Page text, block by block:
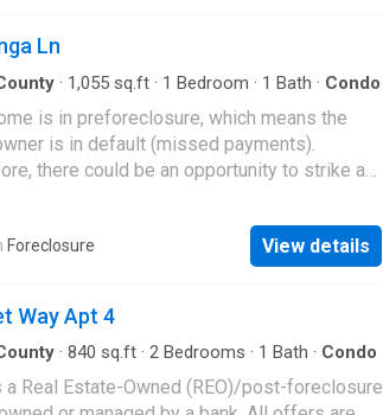
Ln
· 1,055 sq.ft · 1 Bedroom · 1 Bath · Condo
is in preforeclosure, which means the
is in default (missed payments).
there could be an opportunity to strike a
Foreclosure View details
Way Apt 4
· 840 sq.ft · 2 Bedrooms · 1 Bath · Condo
a Real Estate-Owned (REO)/post-foreclosure